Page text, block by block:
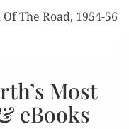
The Road, 1954-56
Most
eBooks